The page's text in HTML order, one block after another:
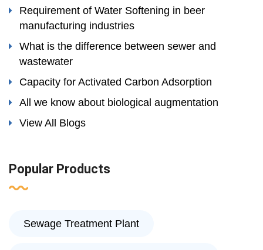
Requirement of Water Softening in beer
manufacturing industries
What is the difference between sewer and
wastewater
Capacity for Activated Carbon Adsorption
All we know about biological augmentation
View All Blogs
Popular Products
Sewage Treatment Plant